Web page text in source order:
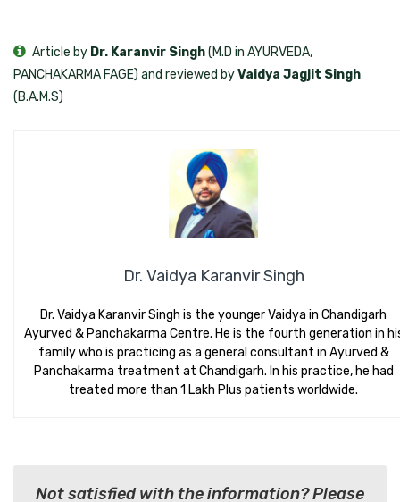
Dr. Vaidya Karanvir Singh
Dr. Vaidya Karanvir Singh is the younger Vaidya in Chandigarh
Ayurved & Panchakarma Centre. He is the fourth generation in
family who is practicing as a general consultant in Ayurved &
Panchakarma treatment at Chandigarh. In his practice, he had
treated more than 1 Lakh Plus patients worldwide.
Article by Dr. Karanvir Singh(M.D in AYURVEDA,
PANCHAKARMA FAGE) and reviewed byVaidya Jagjit Singh
(B.A.M.S)
Not satisfied with the information? Please